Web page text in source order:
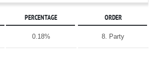
PERCENTAGE ORDER
0.18% 8. Party